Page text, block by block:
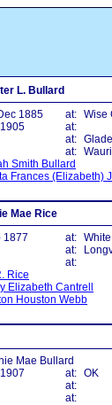
L. Bullard
1885 at: Wise
at:
at:
at:
Smith Bullard
Frances (Elizabeth)
Mae Rice
1877 at:
at:
at:
Rice
Elizabeth Cantrell
Houston Webb
Mae Bullard
at: OK
at:
at: